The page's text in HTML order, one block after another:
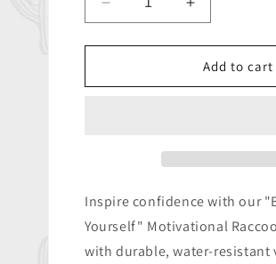
Decrease
quantity
for
in
Increase
quantity
for
Believe
in
Add to cart
Inspire confidence with our
Yourself" Motivational
with durable, water-resistant